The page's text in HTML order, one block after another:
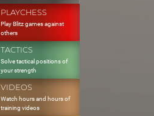
PLAYCHESS
Play Blitz games against
others
TACTICS
Solve tactical positions of
your strength
VIDEOS
Watch hours and hours of
training videos